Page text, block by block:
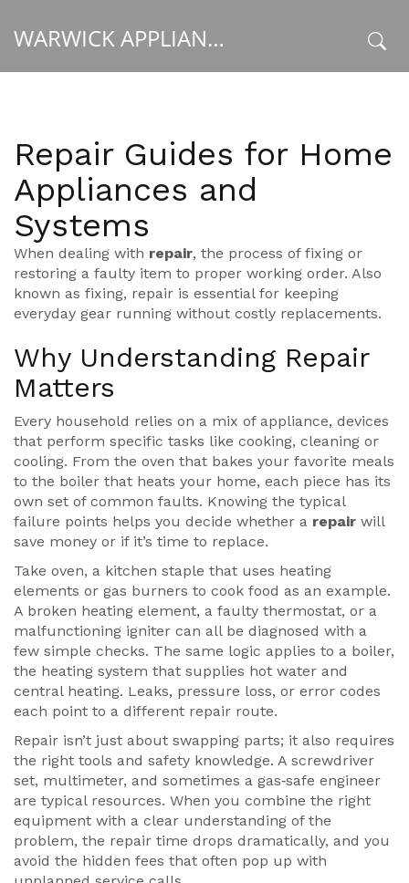
WARWICK APPLIANCE FIXERS
Repair Guides for Home
Appliances and
Systems
When dealing with repair, the process of fixing or
restoring a faulty item to proper working order. Also
known as fixing, repair is essential for keeping
everyday gear running without costly replacements.
Why Understanding Repair
Matters
Every household relies on a mix of appliance, devices
that perform specific tasks like cooking, cleaning or
cooling. From the oven that bakes your favorite meals
to the boiler that heats your home, each piece has its
own set of common faults. Knowing the typical
failure points helps you decide whether a repair will
save money or if it’s time to replace.
Take oven, a kitchen staple that uses heating
elements or gas burners to cook food as an example.
A broken heating element, a faulty thermostat, or a
malfunctioning igniter can all be diagnosed with a
few simple checks. The same logic applies to a boiler,
the heating system that supplies hot water and
central heating. Leaks, pressure loss, or error codes
each point to a different repair route.
Repair isn’t just about swapping parts; it also requires
the right tools and safety knowledge. A screwdriver
set, multimeter, and sometimes a gas‑safe engineer
are typical resources. When you combine the right
equipment with a clear understanding of the
problem, the repair time drops dramatically, and you
avoid the hidden fees that often pop up with